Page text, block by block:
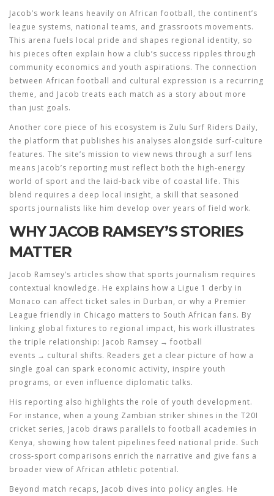
Jacob’s work leans heavily on African football, the continent’s
league systems, national teams, and grassroots movements.
This arena fuels local pride and shapes regional identity, so
his pieces often explain how a club’s success ripples through
community economics and youth aspirations. The connection
between African football and cultural expression is a recurring
theme, and Jacob treats each match as a story about more
than just goals.
Another core piece of his ecosystem is Zulu Surf Riders Daily,
the platform that publishes his analyses alongside surf‑culture
features. The site’s mission to view news through a surf lens
means Jacob’s reporting must reflect both the high‑energy
world of sport and the laid‑back vibe of coastal life. This
blend requires a deep local insight, a skill that seasoned
sports journalists like him develop over years of field work.
WHY JACOB RAMSEY’S STORIES
MATTER
Jacob Ramsey’s articles show that sports journalism requires
contextual knowledge. He explains how a Ligue 1 derby in
Monaco can affect ticket sales in Durban, or why a Premier
League friendly in Chicago matters to South African fans. By
linking global fixtures to regional impact, his work illustrates
the triple relationship: Jacob Ramsey → football
events → cultural shifts. Readers get a clear picture of how a
single goal can spark economic activity, inspire youth
programs, or even influence diplomatic talks.
His reporting also highlights the role of youth development.
For instance, when a young Zambian striker shines in the T20I
cricket series, Jacob draws parallels to football academies in
Kenya, showing how talent pipelines feed national pride. Such
cross‑sport comparisons enrich the narrative and give fans a
broader view of African athletic potential.
Beyond match recaps, Jacob dives into policy angles. He